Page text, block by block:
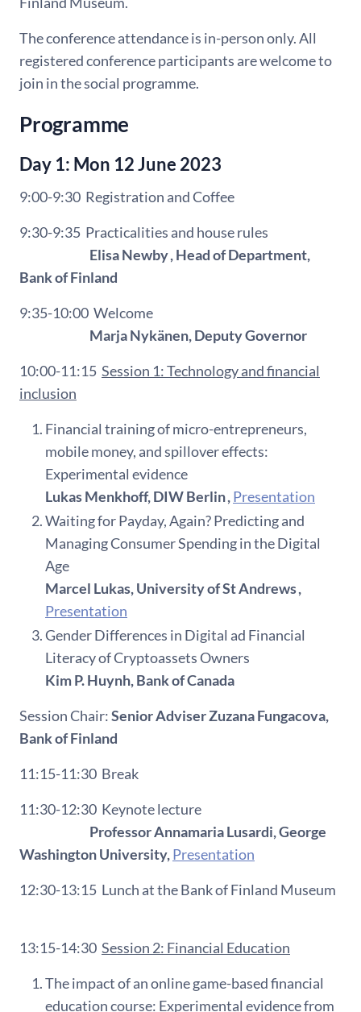
The conference attendance is in-person only. All
registered conference participants are welcome to
join in the social programme.
Programme
Day 1: Mon 12 June 2023
9:00-9:30 Registration and Coffee
9:30-9:35 Practicalities and house rules
Elisa Newby , Head of Department,
Bank of Finland
9:35-10:00 Welcome
Marja Nykänen, Deputy Governor
10:00-11:15 Session 1:Technology and financial
inclusion
Financial training of micro-entrepreneurs,
mobile money, and spillover effects:
Experimental evidence
Lukas Menkhoff, DIW Berlin ,Presentation
Waiting for Payday, Again? Predicting and
Managing Consumer Spending in the Digital
Age
Marcel Lukas, University of St Andrews ,
Presentation
Gender Differences in Digital ad Financial
Literacy of Cryptoassets Owners
Kim P. Huynh, Bank of Canada
Session Chair:Senior Adviser Zuzana Fungacova,
Bank of Finland
11:15-11:30 Break
11:30-12:30 Keynote lecture
Professor Annamaria Lusardi, George
Washington University,Presentation
12:30-13:15 Lunch at the Bank of Finland Museum
13:15-14:30 Session 2: Financial Education
The impact of an online game-based financial
education course: Experimental evidence from